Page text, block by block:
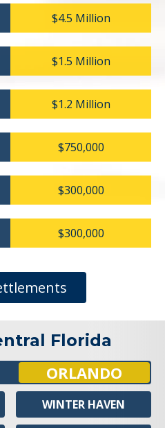
$4.5 Million
$1.5 Million
$1.2 Million
$750,000
$300,000
$300,000
Florida
ORLANDO
WINTER HAVEN